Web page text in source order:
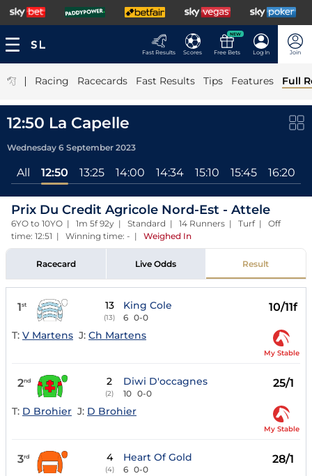
Fast Results Scores
NEW
Free Bets Log In Join
| Racing Racecards Fast Results Tips Features Full
12:50 La Capelle
Wednesday 6 September 2023
All 12:50 13:25 14:00 14:34 15:10 15:45 16:20
Prix Du Credit Agricole Nord-Est - Attele
6YO to 10YO | 1m 5f 92y | Standard | 14 Runners | Turf | Off
time: 12:51 | Winning time: - | Weighed In
Racecard Live Odds Result
1st 13
(13)
King Cole
6 0-0
10/11f
T: V Martens J: Ch Martens
My Stable
2nd 2
(2)
Diwi D'occagnes
10 0-0
25/1
T: D Brohier J: D Brohier
My Stable
3rd 4
(4)
Heart Of Gold
6 0-0
28/1